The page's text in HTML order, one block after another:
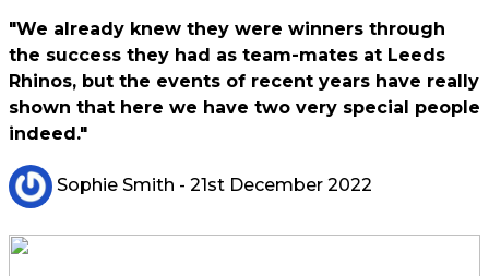
"We already knew they were winners through
the success they had as team-mates at Leeds
Rhinos, but the events of recent years have really
shown that here we have two very special people
indeed."
Sophie Smith - 21st December 2022